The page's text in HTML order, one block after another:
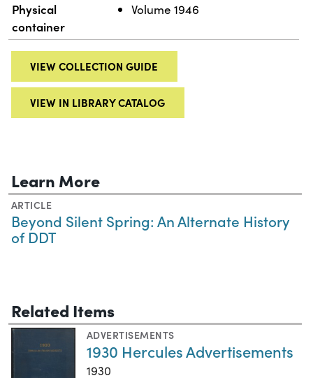
Physical
container
Volume 1946
VIEW COLLECTION GUIDE
VIEW IN LIBRARY CATALOG
Learn More
ARTICLE
Beyond Silent Spring: An Alternate History
of DDT
Related Items
ADVERTISEMENTS
1930 Hercules Advertisements
1930